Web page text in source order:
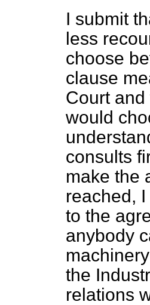
I submit
less
choose
clause
Court
would
consults
make the
reached,
to the
anybody
the
relations